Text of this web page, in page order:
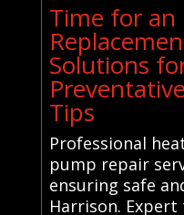
Time for an
Solutions
Tips
Professional
pump repair
ensuring safe
Harrison.